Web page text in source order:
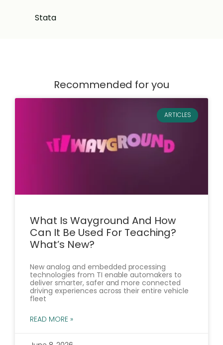
Stata
Recommended for you
ARTICLES
What Is Wayground And How
Can It Be Used For Teaching?
What’s New?
New analog and embedded processing
technologies from TI enable automakers to
deliver smarter, safer and more connected
driving experiences across their entire vehicle
fleet
READ MORE »